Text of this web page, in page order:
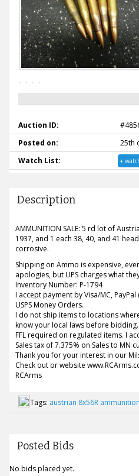
Auction ID:
Posted on:
25th
Watch List:
+
Description
AMMUNITION SALE: 5 rd lot of
1937, and 1 each 38, 40, and 41
corrosive.
Shipping on Ammo is expensive,
apologies, but UPS charges what
Inventory Number: P-1794
I accept payment by Visa/MC,
USPS Money Orders.
I do not ship items to locations
know your local laws before bidding.
FFL required on regulated items. I
Sales tax of 7.375% on Sales to MN
Thank you for your interest in our
Check out or website
RCArms
Tags: austrian 8x56R ammunition
Posted Bids
No bids placed yet.